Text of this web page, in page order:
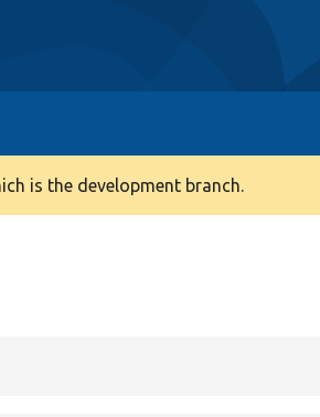
is the development branch.